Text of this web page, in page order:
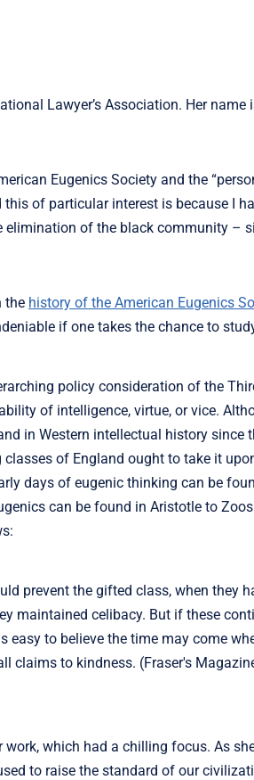
Lawyer’s Association. Her
Eugenics Society and the
of particular interest is because I
elimination of the black community –
the history of the American Eugenics
if one takes the chance to
policy consideration of the
of intelligence, virtue, or vice.
in Western intellectual history since
of England ought to take it
days of eugenic thinking can be
can be found in Aristotle to
prevent the gifted class, when they
maintained celibacy. But if these
to believe the time may come
claims to kindness. (Fraser's
which had a chilling focus. As
to raise the standard of our